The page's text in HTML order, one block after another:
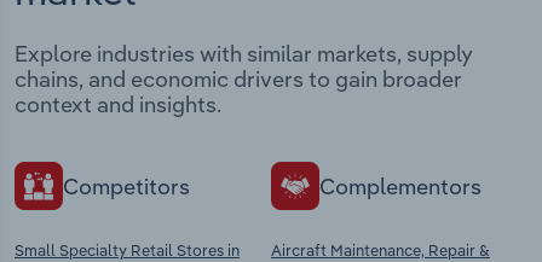
Explore industries with similar markets, supply
chains, and economic drivers to gain broader
context and insights.
Competitors
Small Specialty Retail Stores in
Complementors
Aircraft Maintenance, Repair &